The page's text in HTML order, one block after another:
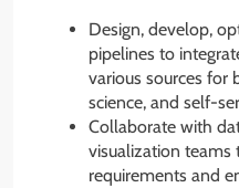
Design, develop,
pipelines to
various sources for
science, and self-
Collaborate with
visualization teams
requirements and